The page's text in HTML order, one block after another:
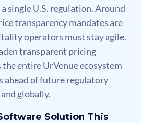
single U.S. regulation. Around
transparency mandates are
operators must stay agile.
transparent pricing
entire UrVenue ecosystem
ahead of future regulatory
globally.
Solution This